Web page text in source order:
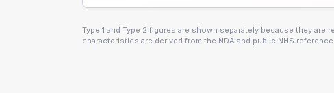
Type 1 and Type 2 figures are shown separately because they
characteristics are derived from the NDA and public NHS